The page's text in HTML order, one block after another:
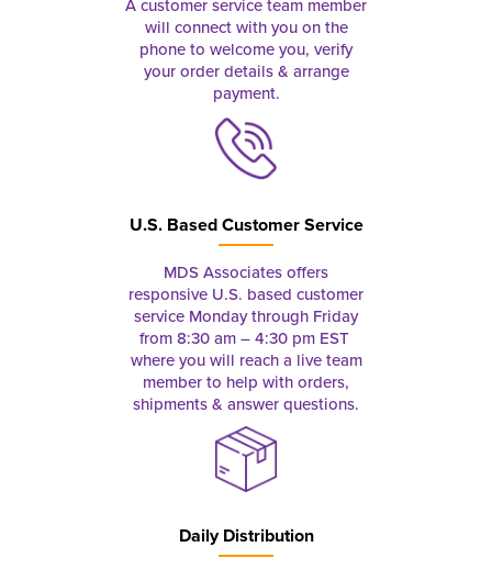
will connect with you on the
phone to welcome you, verify
your order details & arrange
payment.
U.S. Based Customer Service
MDS Associates offers
responsive U.S. based customer
service Monday through Friday
from 8:30 am – 4:30 pm EST
where you will reach a live team
member to help with orders,
shipments & answer questions.
Daily Distribution